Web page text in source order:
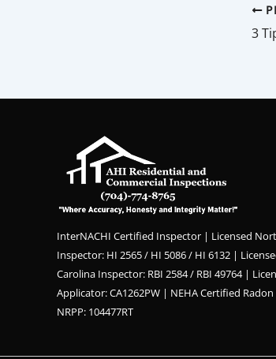
InterNACHI Certified Inspector | Licensed
Inspector: HI 2565 / HI 5086 / HI 6132 |
Carolina Inspector: RBI 2584 / RBI 49764 |
Applicator: CA1262PW | NEHA Certified
NRPP: 104477RT